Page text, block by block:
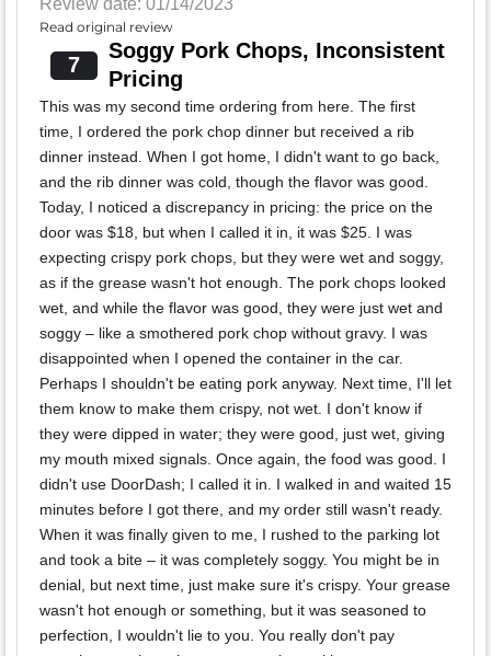
Review date: 01/14/2023
Read original review
7
Soggy Pork Chops, Inconsistent
Pricing
This was my second time ordering from here. The first
time, I ordered the pork chop dinner but received a rib
dinner instead. When I got home, I didn't want to go back,
and the rib dinner was cold, though the flavor was good.
Today, I noticed a discrepancy in pricing: the price on the
door was $18, but when I called it in, it was $25. I was
expecting crispy pork chops, but they were wet and soggy,
as if the grease wasn't hot enough. The pork chops looked
wet, and while the flavor was good, they were just wet and
soggy – like a smothered pork chop without gravy. I was
disappointed when I opened the container in the car.
Perhaps I shouldn't be eating pork anyway. Next time, I'll let
them know to make them crispy, not wet. I don't know if
they were dipped in water; they were good, just wet, giving
my mouth mixed signals. Once again, the food was good. I
didn't use DoorDash; I called it in. I walked in and waited 15
minutes before I got there, and my order still wasn't ready.
When it was finally given to me, I rushed to the parking lot
and took a bite – it was completely soggy. You might be in
denial, but next time, just make sure it's crispy. Your grease
wasn't hot enough or something, but it was seasoned to
perfection, I wouldn't lie to you. You really don't pay